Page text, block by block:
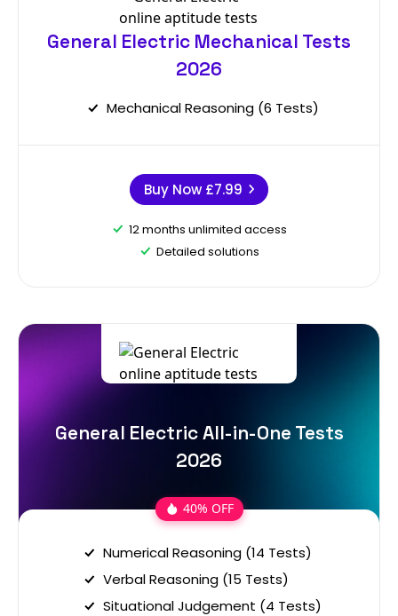
General Electric Mechanical Tests
2026
Mechanical Reasoning (6 Tests)
Buy Now £7.99
12 months unlimited access
Detailed solutions
General Electric All-in-One Tests
2026
40% OFF
Numerical Reasoning (14 Tests)
Verbal Reasoning (15 Tests)
Situational Judgement (4 Tests)